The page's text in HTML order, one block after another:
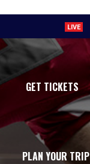
LIVE
GET TICKETS
PLAN YOUR TRIP